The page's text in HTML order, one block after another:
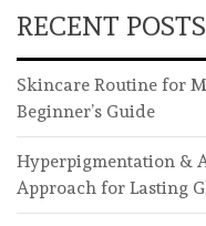
RECENT POSTS
Skincare Routine for
Beginner’s Guide
Hyperpigmentation &
Approach for Lasting